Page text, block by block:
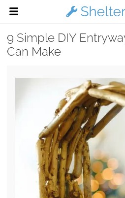
9 Simple DIY
Can Make